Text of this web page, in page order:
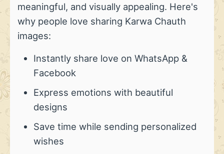
meaningful, and visually appealing. Here's
why people love sharing Karwa Chauth
images:
Instantly share love on WhatsApp &
Facebook
Express emotions with beautiful
designs
Save time while sending personalized
wishes